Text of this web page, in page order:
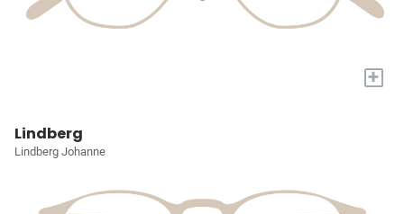
+
Lindberg
Lindberg Johanne